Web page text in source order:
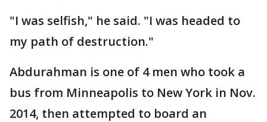
"I was selfish," he said. "I was headed to
my path of destruction."
Abdurahman is one of 4 men who took a
bus from Minneapolis to New York in Nov.
2014, then attempted to board an